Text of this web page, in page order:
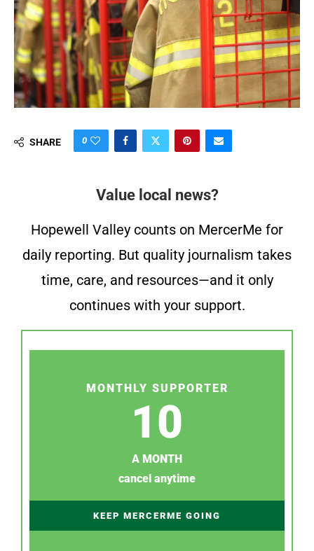
SHARE 0
Value local news?
Hopewell Valley counts on MercerMe for
daily reporting. But quality journalism takes
time, care, and resources—and it only
continues with your support.
MONTHLY SUPPORTER
10
A MONTH
cancel anytime
KEEP MERCERME GOING